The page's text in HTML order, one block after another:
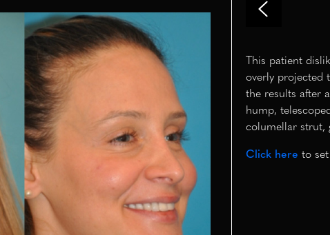
This patient
overly projected
the results after
hump,
columellar strut,
Click here to